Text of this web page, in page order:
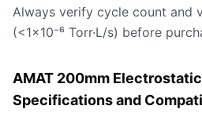
Always verify cycle count and
(<1×10⁻⁶ Torr·L/s) before
AMAT 200mm
Specifications and